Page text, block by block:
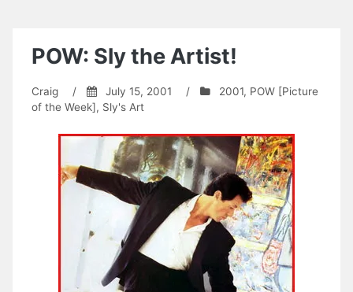
POW: Sly the Artist!
Craig / July 15, 2001 / 2001, POW [Picture
of the Week], Sly's Art